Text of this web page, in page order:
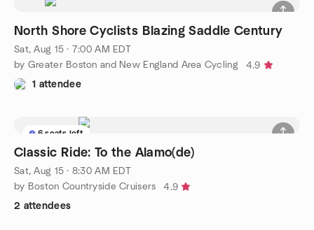
North Shore Cyclists Blazing Saddle Century
Sat, Aug 15 · 7:00 AM EDT
by Greater Boston and New England Area Cycling
4.9
1 attendee
6 seats left
Classic Ride: To the Alamo(de)
Sat, Aug 15 · 8:30 AM EDT
by Boston Countryside Cruisers
4.9
2 attendees